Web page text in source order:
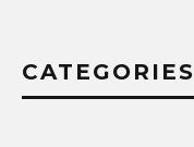
CATEGORIES